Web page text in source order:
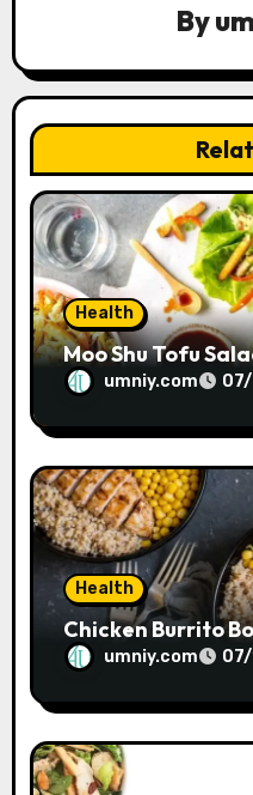
a
t
i
o
n
By
Health
Moo Shu Tofu
umniy.com
Health
Chicken Burrito
umniy.com